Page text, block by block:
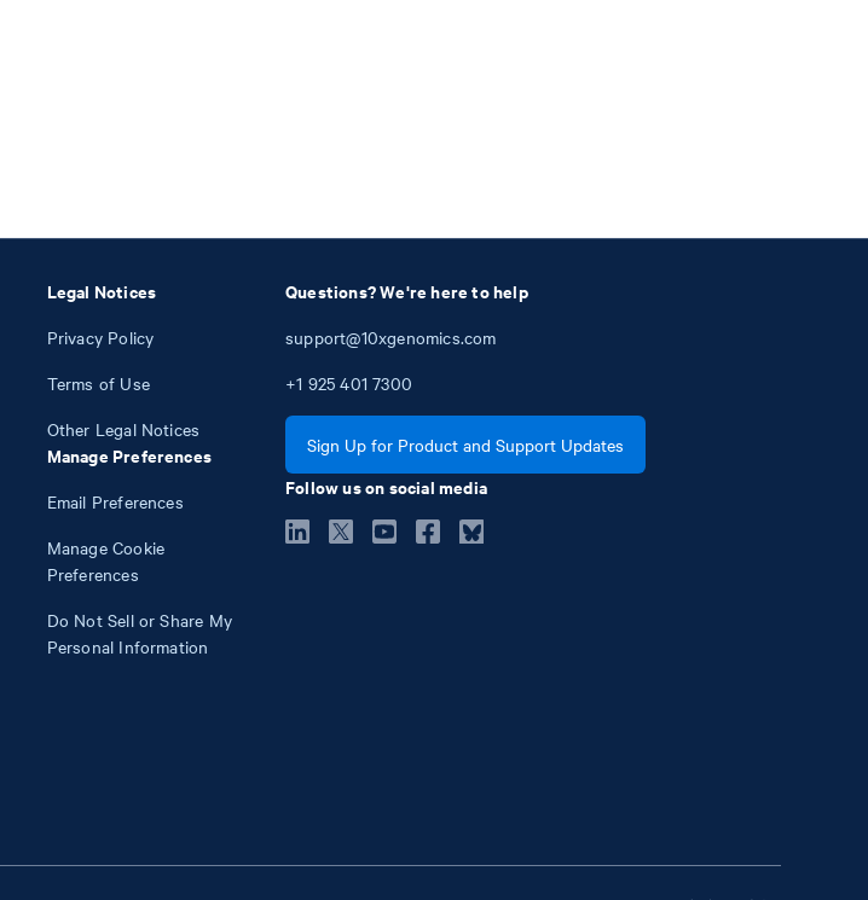
Legal Notices
Privacy Policy
Terms of Use
Other Legal Notices
Manage Preferences
Email Preferences
Manage Cookie
Preferences
Do Not Sell or Share My
Personal Information
Questions? We're here to help
support@10xgenomics.com
+1 925 401 7300
Sign Up for Product and Support Updates
Follow us on social media